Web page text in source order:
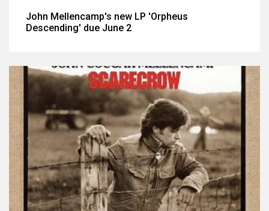
John Mellencamp's new LP 'Orpheus
Descending' due June 2